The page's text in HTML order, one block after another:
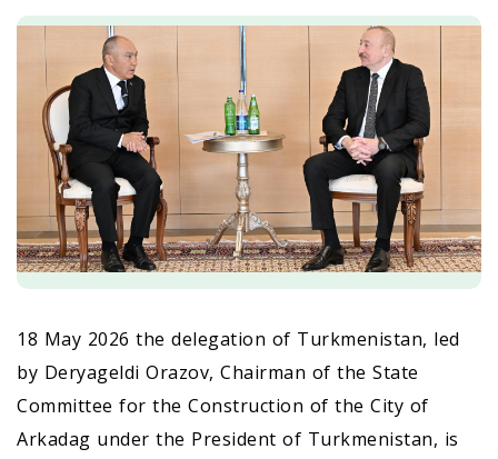
18 May 2026 the delegation of Turkmenistan, led
by Deryageldi Orazov, Chairman of the State
Committee for the Construction of the City of
Arkadag under the President of Turkmenistan, is